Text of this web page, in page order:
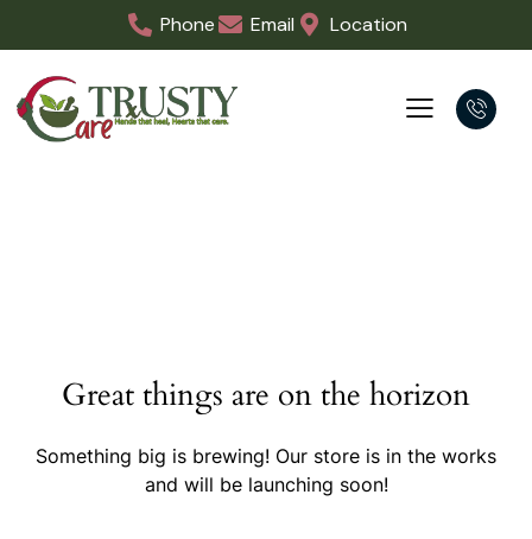
Phone Email Location
Great things are on the horizon
Something big is brewing! Our store is in the works
and will be launching soon!